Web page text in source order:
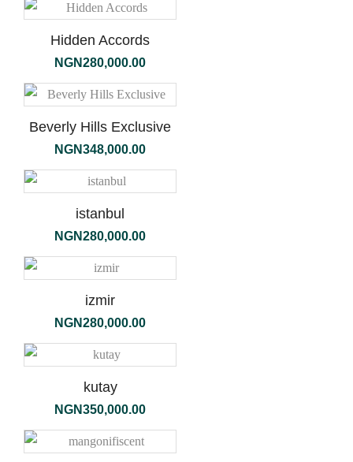
Hidden Accords
NGN280,000.00
Beverly Hills Exclusive
NGN348,000.00
istanbul
NGN280,000.00
izmir
NGN280,000.00
kutay
NGN350,000.00